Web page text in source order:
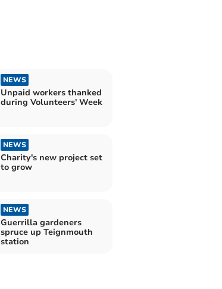
NEWS
Unpaid workers thanked
during Volunteers' Week
NEWS
Charity's new project set
to grow
NEWS
Guerrilla gardeners
spruce up Teignmouth
station